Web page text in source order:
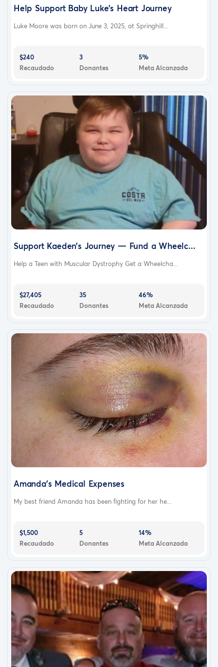
Help Support Baby Luke’s Heart Journey
Luke Moore was born on June 3, 2025, at Springhill...
$240
Recaudado
3
Donantes
5%
Meta Alcanzada
Support Kaeden’s Journey — Fund a Wheelc...
Help a Teen with Muscular Dystrophy Get a Wheelcha...
$27,405
Recaudado
35
Donantes
46%
Meta Alcanzada
Amanda’s Medical Expenses
My best friend Amanda has been fighting for her he...
$1,500
Recaudado
5
Donantes
14%
Meta Alcanzada